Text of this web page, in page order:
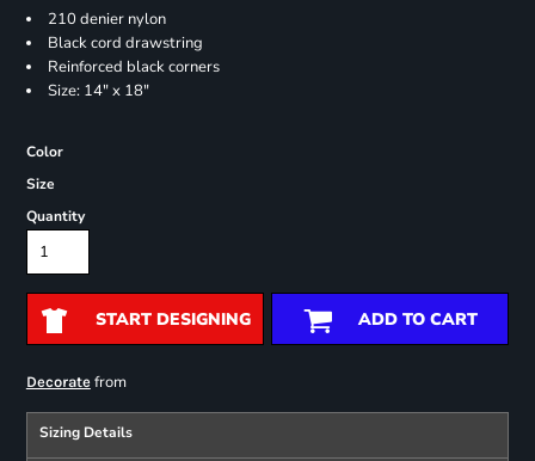
210 denier nylon
Black cord drawstring
Reinforced black corners
Size: 14" x 18"
Color
Size
Quantity
START DESIGNING ADD TO CART
Decoratefrom
Sizing Details